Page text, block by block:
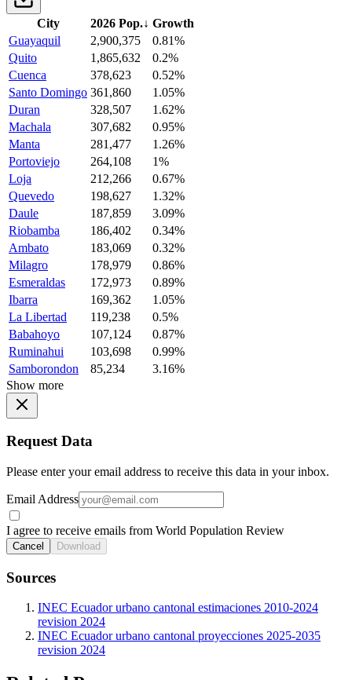
City 2026 Pop.↓ Growth
Guayaquil
2,900,375
0.81%
Quito
1,865,632
0.2%
Cuenca
378,623
0.52%
Santo Domingo 361,860
1.05%
Duran
328,507
1.62%
Machala
307,682
0.95%
Manta
281,477
1.26%
Portoviejo
264,108
1%
Loja
212,266
0.67%
Quevedo
198,627
1.32%
Daule
187,859
3.09%
Riobamba
186,402
0.34%
Ambato
183,069
0.32%
Milagro
178,979
0.86%
Esmeraldas
172,973
0.89%
Ibarra
169,362
1.05%
La Libertad
119,238
0.5%
Babahoyo
107,124
0.87%
Ruminahui
103,698
0.99%
Samborondon
85,234
3.16%
Show more
Request Data
Please enter your email address to receive this data in your inbox.
Email Address
I agree to receive emails from World Population Review
Cancel Download
Sources
INEC Ecuador urbano cantonal estimaciones 2010-2024
revision 2024
INEC Ecuador urbano cantonal proyecciones 2025-2035
revision 2024